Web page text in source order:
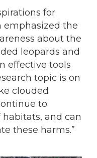
for
emphasized the
about the
leopards and
effective tools
topic is on
clouded
to
and can
these harms.”